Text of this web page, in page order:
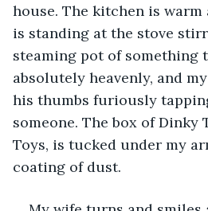
house. The kitchen is warm
is standing at the stove
steaming pot of something
absolutely heavenly, and
his thumbs furiously
someone. The box of Dinky
Toys, is tucked under my
coating of dust.